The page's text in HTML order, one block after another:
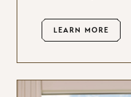
LEARN MORE